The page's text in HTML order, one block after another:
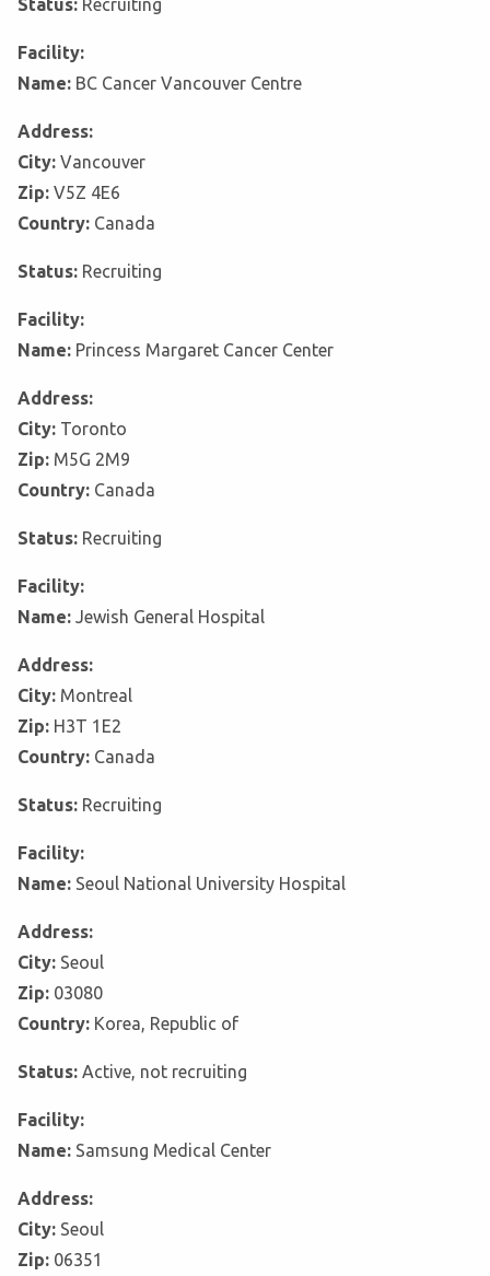
Status: Recruiting
Facility:
Name: BC Cancer Vancouver Centre
Address:
City: Vancouver
Zip: V5Z 4E6
Country: Canada
Status: Recruiting
Facility:
Name: Princess Margaret Cancer Center
Address:
City: Toronto
Zip: M5G 2M9
Country: Canada
Status: Recruiting
Facility:
Name: Jewish General Hospital
Address:
City: Montreal
Zip: H3T 1E2
Country: Canada
Status: Recruiting
Facility:
Name: Seoul National University Hospital
Address:
City: Seoul
Zip: 03080
Country: Korea, Republic of
Status: Active, not recruiting
Facility:
Name: Samsung Medical Center
Address:
City: Seoul
Zip: 06351